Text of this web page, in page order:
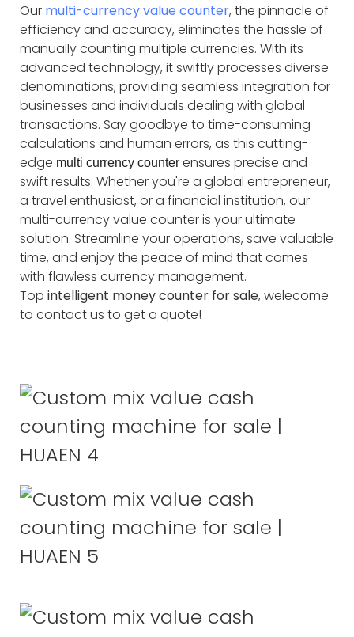
Our multi-currency value counter, the pinnacle of
efficiency and accuracy, eliminates the hassle of
manually counting multiple currencies. With its
advanced technology, it swiftly processes diverse
denominations, providing seamless integration for
businesses and individuals dealing with global
transactions. Say goodbye to time-consuming
calculations and human errors, as this cutting-
edge multi currency counter ensures precise and
swift results. Whether you're a global entrepreneur,
a travel enthusiast, or a financial institution, our
multi-currency value counter is your ultimate
solution. Streamline your operations, save valuable
time, and enjoy the peace of mind that comes
with flawless currency management.
Top intelligent money counter for sale, welecome
to contact us to get a quote!